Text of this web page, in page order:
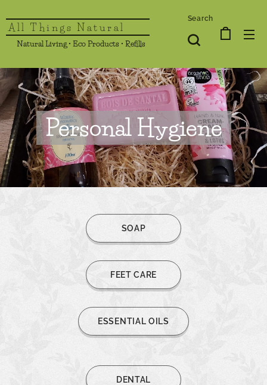
All Things Natural
Natural Living • Eco Products • Refills
Search
Personal Hygiene
SOAP
FEET CARE
ESSENTIAL OILS
DENTAL